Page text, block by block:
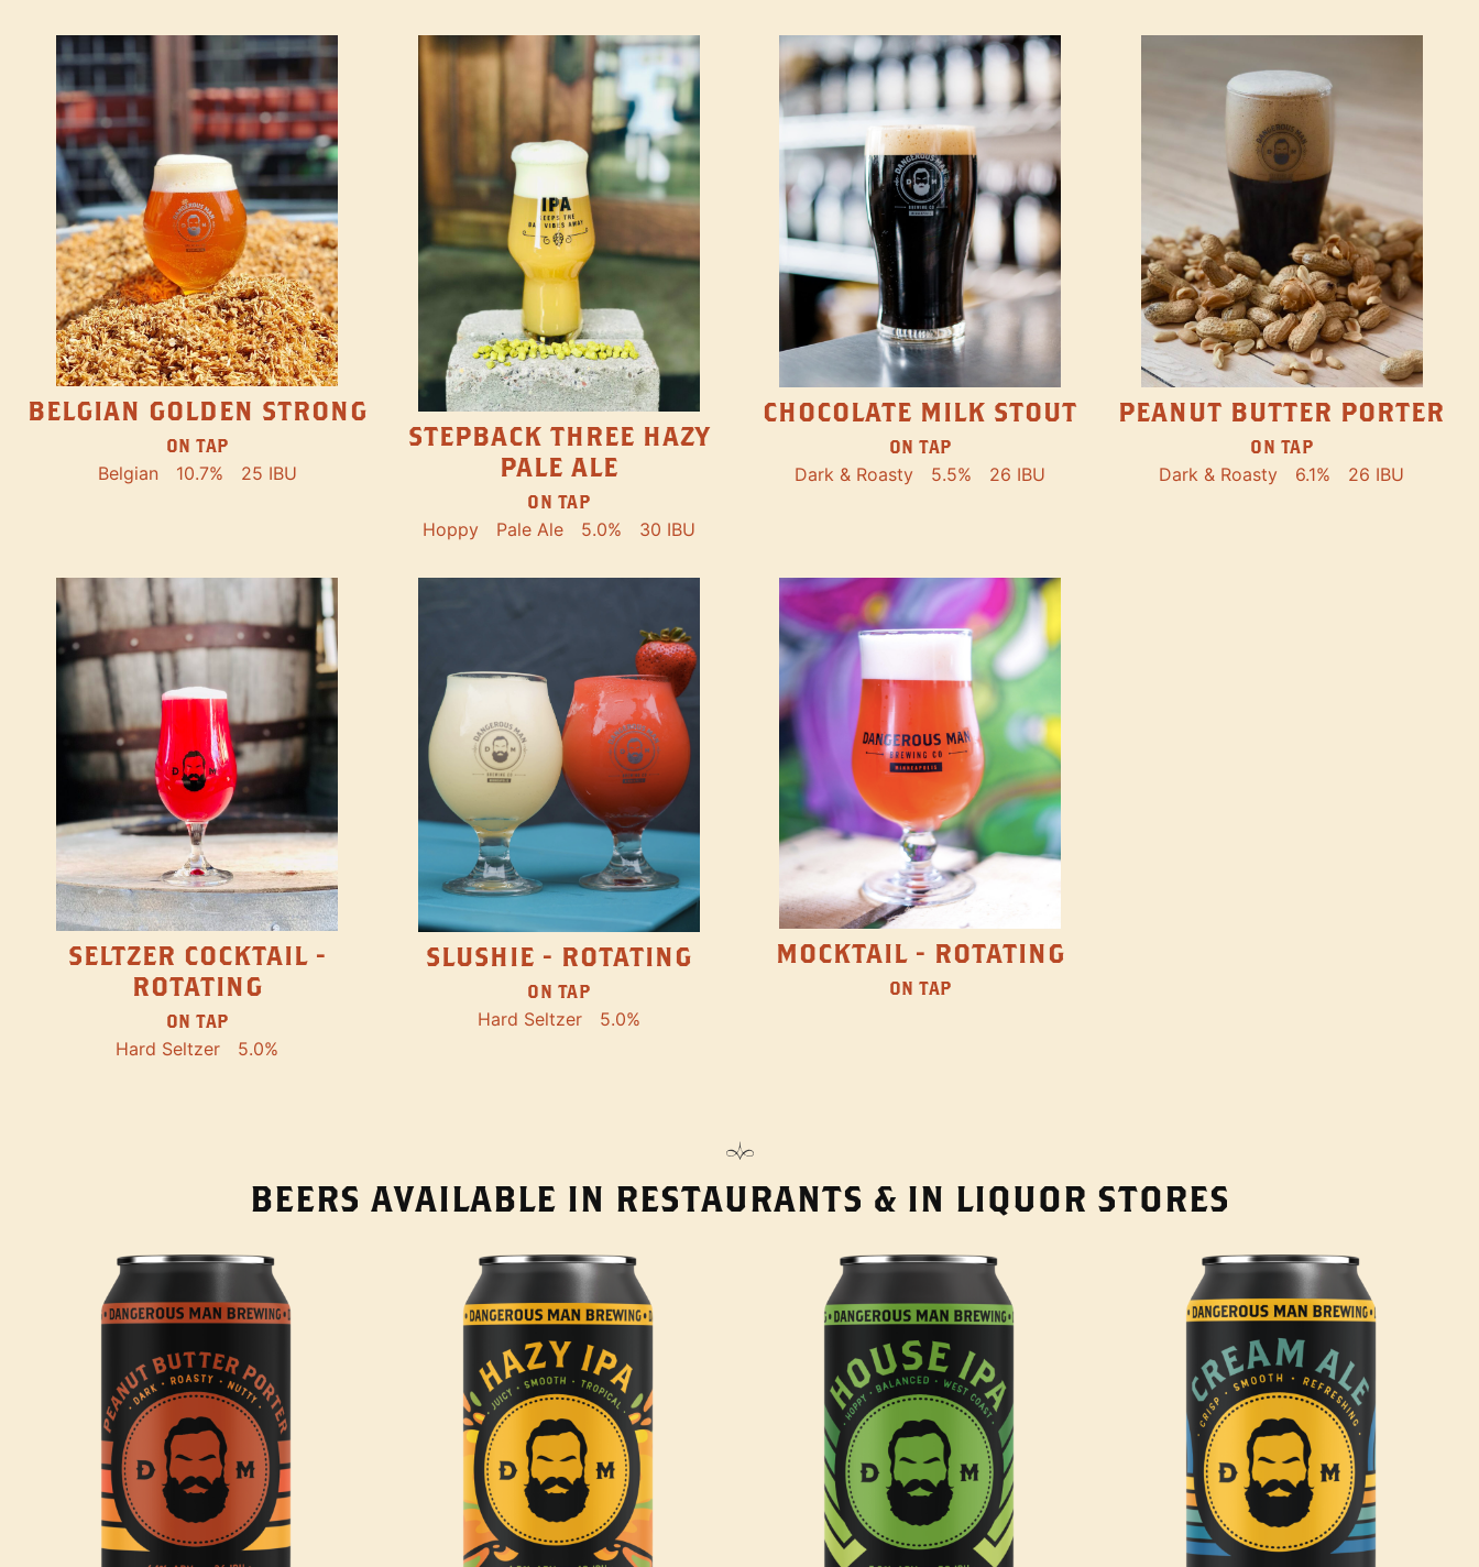
BELGIAN GOLDEN STRONG
ON TAP
Belgian 10.7% 25 IBU
STEPBACK THREE HAZY
PALE ALE
ON TAP
Hoppy Pale Ale 5.0% 30 IBU
CHOCOLATE MILK STOUT
ON TAP
Dark & Roasty 5.5% 26 IBU
PEANUT BUTTER PORTER
ON TAP
Dark & Roasty 6.1% 26 IBU
SELTZER COCKTAIL -
ROTATING
ON TAP
Hard Seltzer 5.0%
SLUSHIE - ROTATING
ON TAP
Hard Seltzer 5.0%
MOCKTAIL - ROTATING
ON TAP
BEERS AVAILABLE IN RESTAURANTS & IN LIQUOR STORES